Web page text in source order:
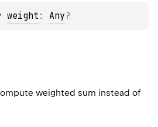
weight : Any?
weighted sum instead of